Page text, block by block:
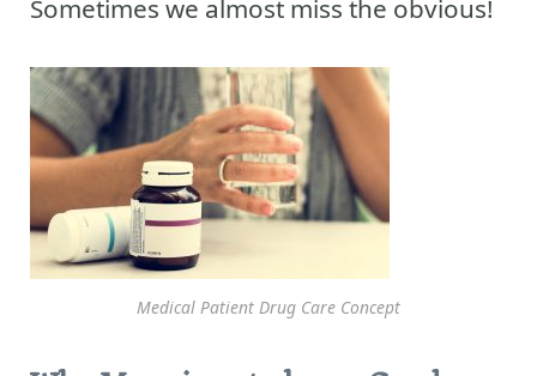
Sometimes we almost miss the obvious!
Medical Patient Drug Care Concept